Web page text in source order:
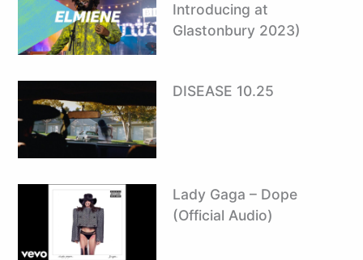
Introducing at
Glastonbury 2023)
DISEASE 10.25
Lady Gaga – Dope
(Official Audio)